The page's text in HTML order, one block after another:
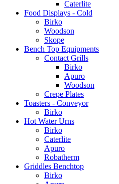
Caterlite
Food Displays - Cold
Birko
Woodson
Skope
Bench Top Equipments
Contact Grills
Birko
Apuro
Woodson
Crepe Plates
Toasters - Conveyor
Birko
Hot Water Urns
Birko
Caterlite
Apuro
Robatherm
Griddles Benchtop
Birko